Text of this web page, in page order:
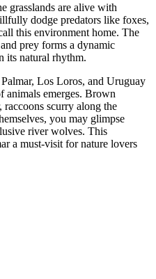
grasslands are alive with
dodge predators like foxes,
this environment home. The
prey forms a dynamic
its natural rhythm.
Los Loros, and Uruguay
animals emerges. Brown
raccoons scurry along the
you may glimpse
river wolves. This
a must-visit for nature lovers